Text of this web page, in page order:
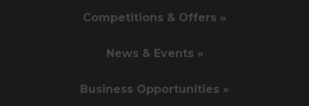
Competitions & Offers »
News & Events »
Business Opportunities »